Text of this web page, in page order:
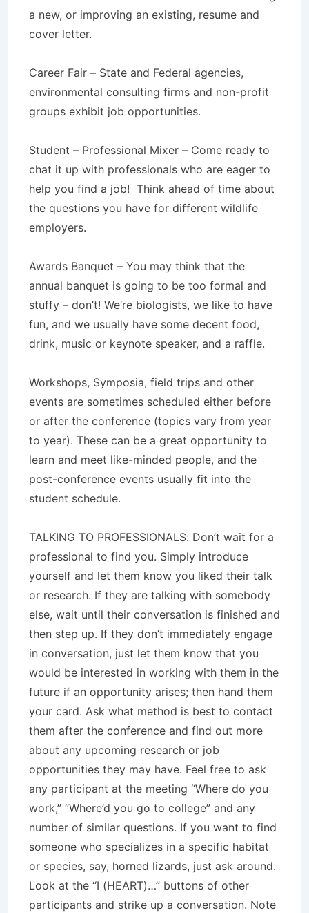
a new, or improving an existing, resume and
cover letter.
Career Fair – State and Federal agencies,
environmental consulting firms and non-profit
groups exhibit job opportunities.
Student – Professional Mixer – Come ready to
chat it up with professionals who are eager to
help you find a job! Think ahead of time about
the questions you have for different wildlife
employers.
Awards Banquet – You may think that the
annual banquet is going to be too formal and
stuffy – don’t! We’re biologists, we like to have
fun, and we usually have some decent food,
drink, music or keynote speaker, and a raffle.
Workshops, Symposia, field trips and other
events are sometimes scheduled either before
or after the conference (topics vary from year
to year). These can be a great opportunity to
learn and meet like-minded people, and the
post-conference events usually fit into the
student schedule.
TALKING TO PROFESSIONALS: Don’t wait for a
professional to find you. Simply introduce
yourself and let them know you liked their talk
or research. If they are talking with somebody
else, wait until their conversation is finished and
then step up. If they don’t immediately engage
in conversation, just let them know that you
would be interested in working with them in the
future if an opportunity arises; then hand them
your card. Ask what method is best to contact
them after the conference and find out more
about any upcoming research or job
opportunities they may have. Feel free to ask
any participant at the meeting “Where do you
work,” “Where’d you go to college” and any
number of similar questions. If you want to find
someone who specializes in a specific habitat
or species, say, horned lizards, just ask around.
Look at the “I (HEART)…” buttons of other
participants and strike up a conversation. Note